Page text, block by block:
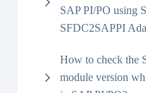
SAP PI/PO using
SFDC2SAPPI
How to check the
module version